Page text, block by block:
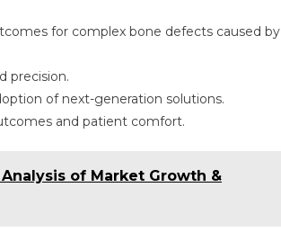
for complex bone defects caused by
precision.
of next-generation solutions.
and patient comfort.
of Market Growth &